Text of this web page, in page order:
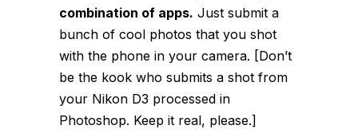
combination of apps. Just submit a
bunch of cool photos that you shot
with the phone in your camera. [Don’t
be the kook who submits a shot from
your Nikon D3 processed in
Photoshop. Keep it real, please.]